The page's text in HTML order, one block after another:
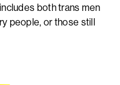
both trans men
people, or those still